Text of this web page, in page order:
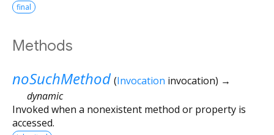
final
Methods
noSuchMethod (Invocation invocation) →
dynamic
Invoked when a nonexistent method or property is
accessed.